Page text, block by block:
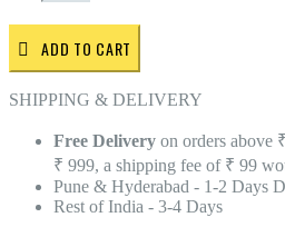
ADD TO CART
SHIPPING & DELIVERY
Free Delivery on orders above
₹ 999, a shipping fee of ₹ 99
Pune & Hyderabad - 1-2 Days
Rest of India - 3-4 Days